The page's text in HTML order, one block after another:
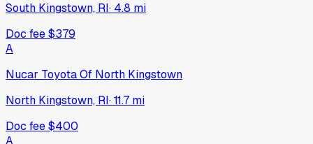
South Kingstown, RI· 4.8 mi
Doc fee$379
A
Nucar Toyota Of North Kingstown
North Kingstown, RI·11.7 mi
Doc fee$400
A